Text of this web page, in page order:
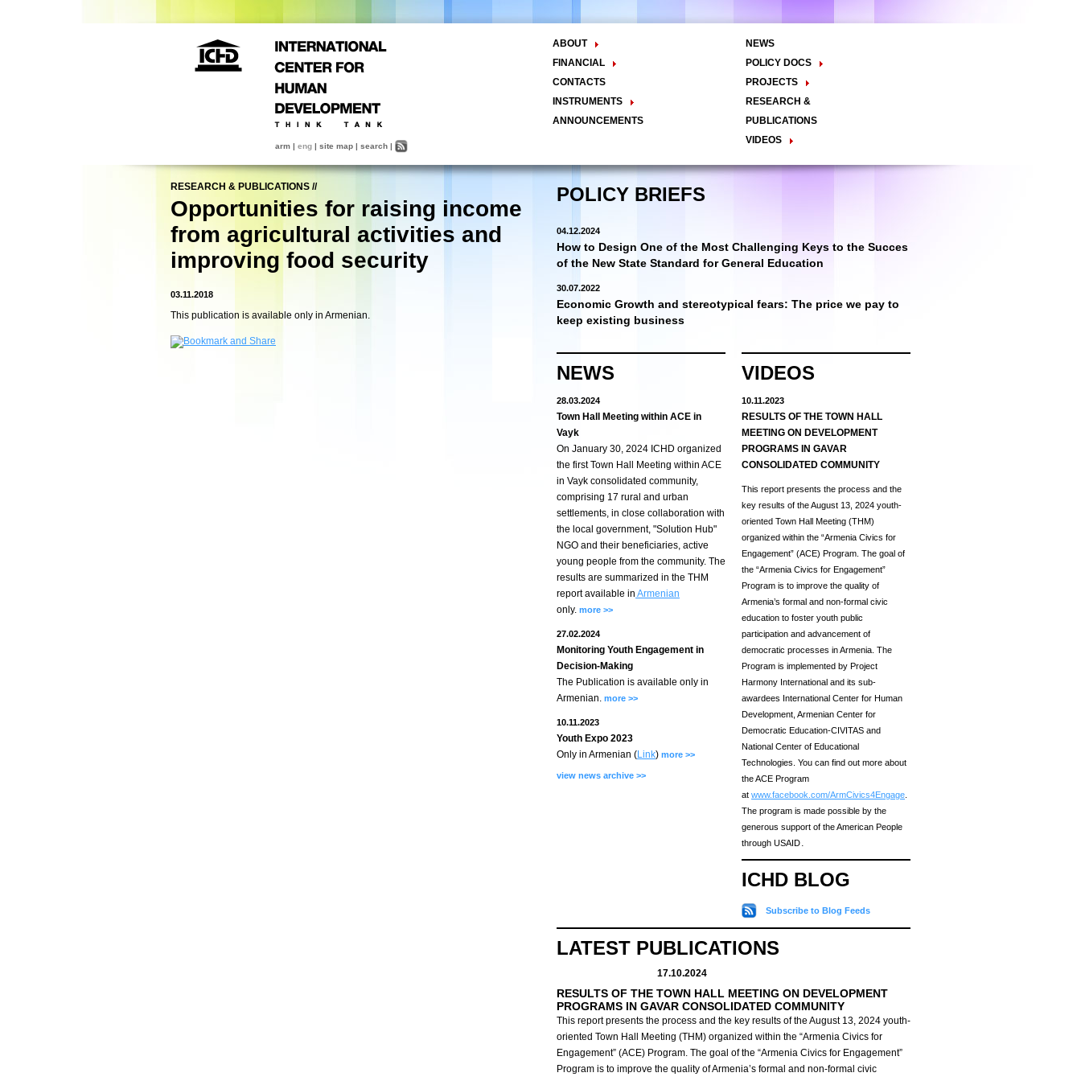
arm | eng | site map | search |
ABOUT
The Center
FINANCIAL
Balance Sheet
CONTACTS
INSTRUMENTS
Methodology
Public Policy Advocacy
Training and Education
Town Hall Meetings
INTERNSHIP
ANNOUNCEMENTS
NEWS
POLICY DOCS
Policy Briefs
PROJECTS
Regional Integration / Peacebuilding
Networks / T2D
Good Governance
Migration
RESEARCH &
PUBLICATIONS
VIDEOS
Talk Shows & TV Programs
RESEARCH & PUBLICATIONS //
Opportunities for raising income
from agricultural activities and
improving food security
03.11.2018
This publication is available only in Armenian.
POLICY BRIEFS
04.12.2024
How to Design One of the Most Challenging Keys to the Succes
of the New State Standard for General Education
30.07.2022
Economic Growth and stereotypical fears: The price we pay to
keep existing business
NEWS
28.03.2024
Town Hall Meeting within ACE in
Vayk
On January 30, 2024 ICHD organized
the first Town Hall Meeting within ACE
in Vayk consolidated community,
comprising 17 rural and urban
settlements, in close collaboration with
the local government, "Solution Hub"
NGO and their beneficiaries, active
young people from the community. The
results are summarized in the THM
report available in Armenian
only. more >>
27.02.2024
Monitoring Youth Engagement in
Decision-Making
The Publication is available only in
Armenian. more >>
10.11.2023
Youth Expo 2023
Only in Armenian (Link) more >>
view news archive >>
VIDEOS
10.11.2023
RESULTS OF THE TOWN HALL
MEETING ON DEVELOPMENT
PROGRAMS IN GAVAR
CONSOLIDATED COMMUNITY
This report presents the process and the
key results of the August 13, 2024 youth-
oriented Town Hall Meeting (THM)
organized within the “Armenia Civics for
Engagement” (ACE) Program. The goal of
the “Armenia Civics for Engagement”
Program is to improve the quality of
Armenia’s formal and non-formal civic
education to foster youth public
participation and advancement of
democratic processes in Armenia. The
Program is implemented by Project
Harmony International and its sub-
awardees International Center for Human
Development, Armenian Center for
Democratic Education-CIVITAS and
National Center of Educational
Technologies. You can find out more about
the ACE Program
at www.facebook.com/ArmCivics4Engage
The program is made possible by the
generous support of the American People
through USAID․
ICHD BLOG
Subscribe to Blog Feeds
LATEST PUBLICATIONS
17.10.2024
RESULTS OF THE TOWN HALL MEETING ON DEVELOPMENT
PROGRAMS IN GAVAR CONSOLIDATED COMMUNITY
This report presents the process and the key results of the August 13, 2024 youth-
oriented Town Hall Meeting (THM) organized within the “Armenia Civics for
Engagement” (ACE) Program. The goal of the “Armenia Civics for Engagement”
Program is to improve the quality of Armenia’s formal and non-formal civic